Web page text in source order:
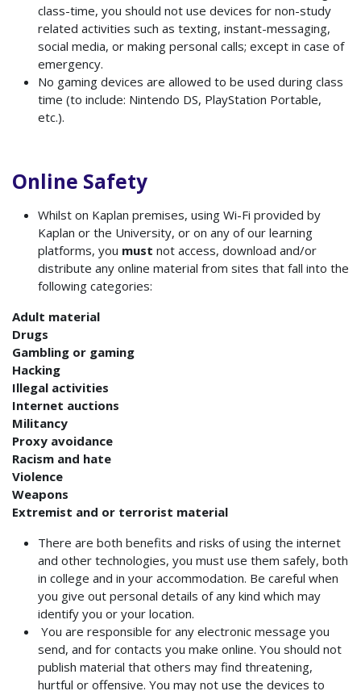
class-time, you should not use devices for non-study
related activities such as texting, instant-messaging,
social media, or making personal calls; except in case of
emergency.
No gaming devices are allowed to be used during class
time (to include: Nintendo DS, PlayStation Portable,
etc.).
Online Safety
Whilst on Kaplan premises, using Wi-Fi provided by
Kaplan or the University, or on any of our learning
platforms, you must not access, download and/or
distribute any online material from sites that fall into the
following categories:
Adult material
Drugs
Gambling or gaming
Hacking
Illegal activities
Internet auctions
Militancy
Proxy avoidance
Racism and hate
Violence
Weapons
Extremist and or terrorist material
There are both benefits and risks of using the internet
and other technologies, you must use them safely, both
in college and in your accommodation. Be careful when
you give out personal details of any kind which may
identify you or your location.
You are responsible for any electronic message you
send, and for contacts you make online. You should not
publish material that others may find threatening,
hurtful or offensive. You may not use the devices to